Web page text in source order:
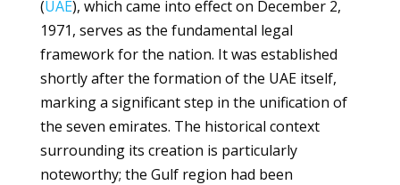
(UAE), which came into effect on December 2,
1971, serves as the fundamental legal
framework for the nation. It was established
shortly after the formation of the UAE itself,
marking a significant step in the unification of
the seven emirates. The historical context
surrounding its creation is particularly
noteworthy; the Gulf region had been